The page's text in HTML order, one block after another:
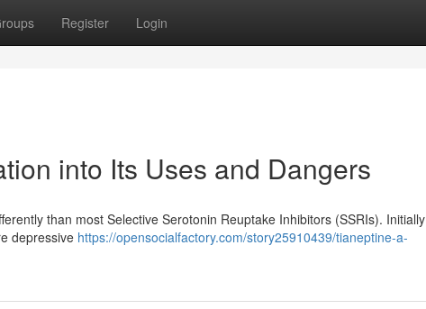
Register Login
into Its Uses and Dangers
than most Selective Serotonin Reuptake Inhibitors (SSRIs). Initially
depressive https://opensocialfactory.com/story25910439/tianeptine-a-